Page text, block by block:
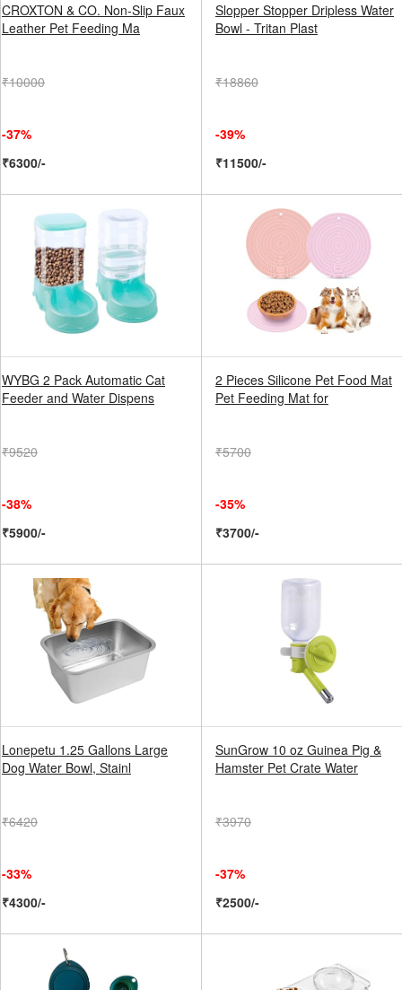
CROXTON & CO. Non-Slip Faux
Leather Pet Feeding Ma
₹10000
-37%
₹6300/-
Slopper Stopper Dripless Water
Bowl - Tritan Plast
₹18860
-39%
₹11500/-
WYBG 2 Pack Automatic Cat
Feeder and Water Dispens
₹9520
-38%
₹5900/-
2 Pieces Silicone Pet Food Mat
Pet Feeding Mat for
₹5700
-35%
₹3700/-
Lonepetu 1.25 Gallons Large
Dog Water Bowl, Stainl
₹6420
-33%
₹4300/-
SunGrow 10 oz Guinea Pig &
Hamster Pet Crate Water
₹3970
-37%
₹2500/-